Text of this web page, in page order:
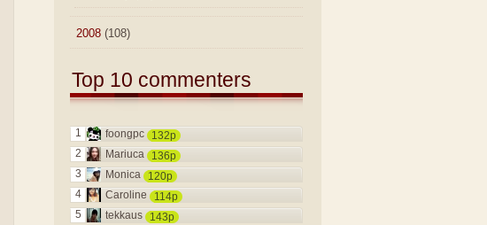
2008 (108)
Top 10 commenters
1 foongpc
132p
2
Mariuca
136p
3
Monica
120p
4
Caroline
114p
5
tekkaus
143p